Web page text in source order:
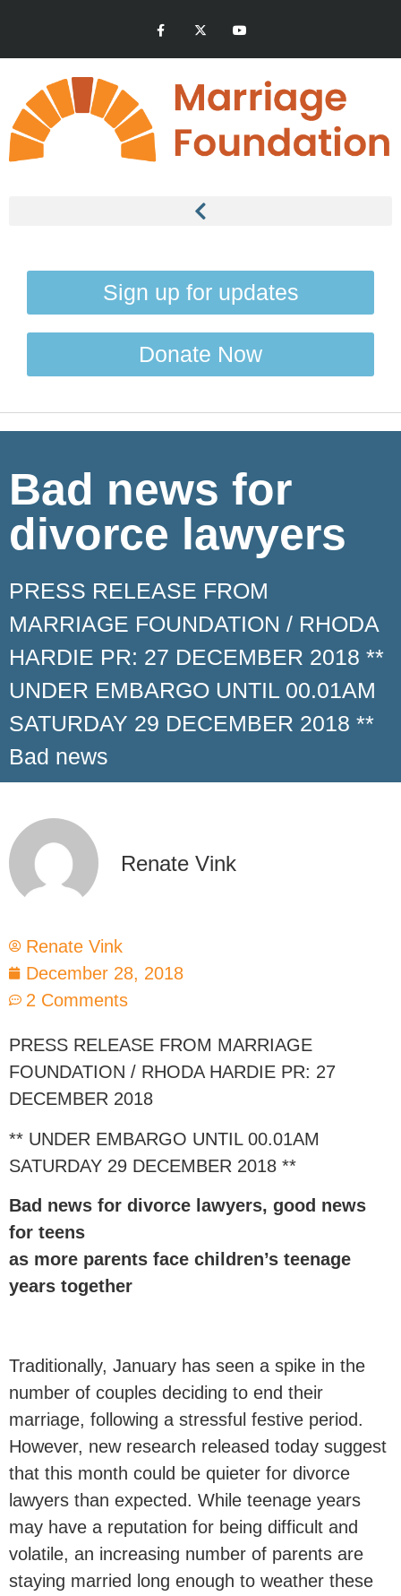
Sign up for updates
Donate Now
Bad news for
divorce lawyers
PRESS RELEASE FROM
MARRIAGE FOUNDATION / RHODA
HARDIE PR: 27 DECEMBER 2018 **
UNDER EMBARGO UNTIL 00.01AM
SATURDAY 29 DECEMBER 2018 **
Bad news
Renate Vink
Renate Vink
December 28, 2018
2 Comments
PRESS RELEASE FROM MARRIAGE
FOUNDATION / RHODA HARDIE PR: 27
DECEMBER 2018
** UNDER EMBARGO UNTIL 00.01AM
SATURDAY 29 DECEMBER 2018 **
Bad news for divorce lawyers, good news
for teens
as more parents face children’s teenage
years together
Traditionally, January has seen a spike in the
number of couples deciding to end their
marriage, following a stressful festive period.
However, new research released today suggest
that this month could be quieter for divorce
lawyers than expected. While teenage years
may have a reputation for being difficult and
volatile, an increasing number of parents are
staying married long enough to weather these